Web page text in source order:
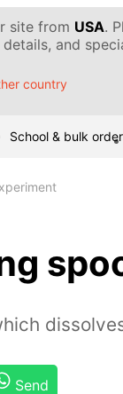
site from USA.
and
country
School & bulk
Send